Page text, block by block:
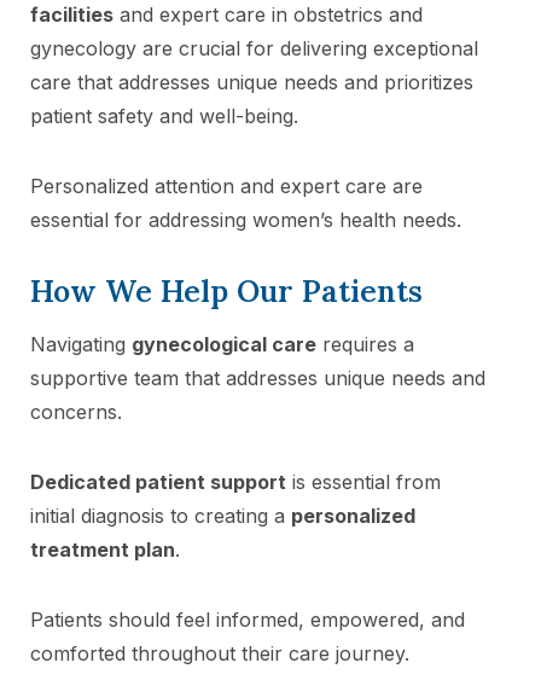
facilities and expert care in obstetrics and
gynecology are crucial for delivering exceptional
care that addresses unique needs and prioritizes
patient safety and well-being.
Personalized attention and expert care are
essential for addressing women’s health needs.
How We Help Our Patients
Navigating gynecological care requires a
supportive team that addresses unique needs and
concerns.
Dedicated patient support is essential from
initial diagnosis to creating a personalized
treatment plan.
Patients should feel informed, empowered, and
comforted throughout their care journey.